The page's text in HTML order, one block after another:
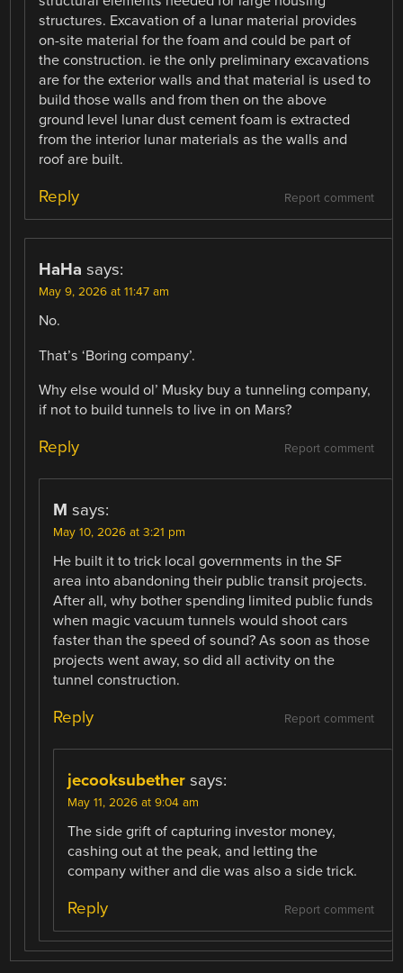
structures. Excavation of a lunar material provides
on-site material for the foam and could be part of
the construction. ie the only preliminary excavations
are for the exterior walls and that material is used to
build those walls and from then on the above
ground level lunar dust cement foam is extracted
from the interior lunar materials as the walls and
roof are built.
Report comment
Reply
HaHa says:
May 9, 2026 at 11:47 am
No.
That’s ‘Boring company’.
Why else would ol’ Musky buy a tunneling company,
if not to build tunnels to live in on Mars?
Report comment
Reply
M says:
May 10, 2026 at 3:21 pm
He built it to trick local governments in the SF
area into abandoning their public transit projects.
After all, why bother spending limited public funds
when magic vacuum tunnels would shoot cars
faster than the speed of sound? As soon as those
projects went away, so did all activity on the
tunnel construction.
Report comment
Reply
jecooksubether says:
May 11, 2026 at 9:04 am
The side grift of capturing investor money,
cashing out at the peak, and letting the
company wither and die was also a side trick.
Report comment
Reply